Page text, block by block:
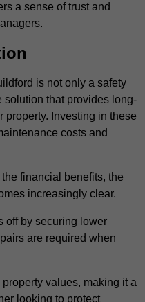
a sense of trust and
is not only a safety
solution that provides long-
property. Investing in these
costs and
financial benefits, the
increasingly clear.
off by securing lower
are required when
values, making it a
looking to protect